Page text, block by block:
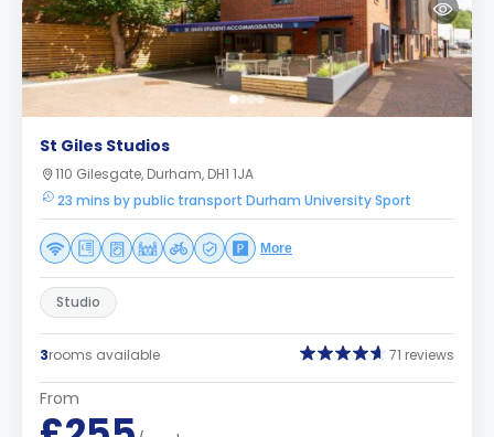
St Giles Studios
110 Gilesgate, Durham, DH1 1JA
23 mins by public transport Durham University Sport
More
Studio
3rooms available 71 reviews
From